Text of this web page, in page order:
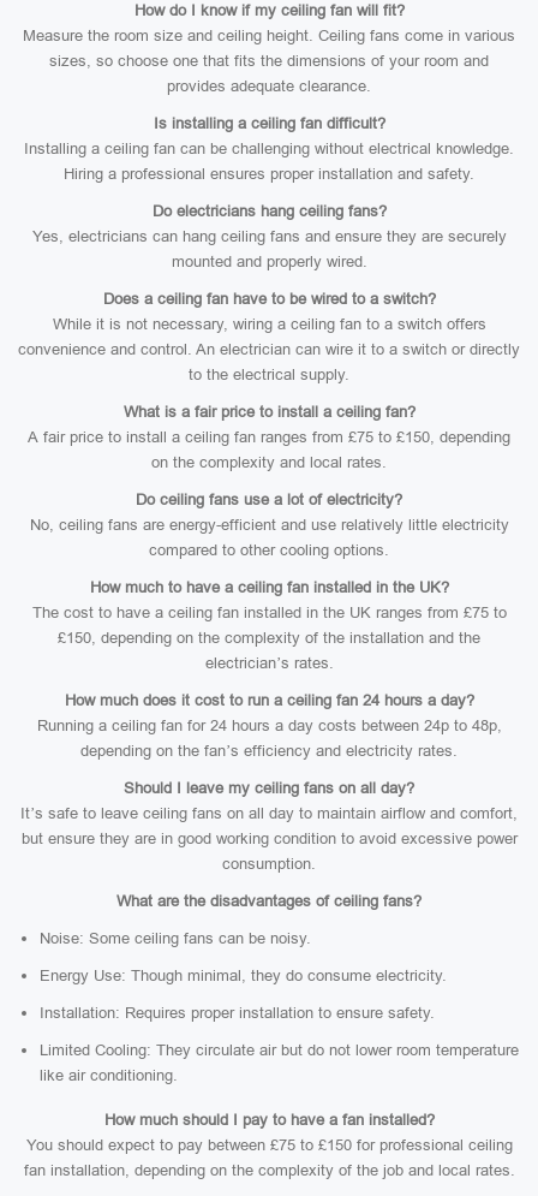
How do I know if my ceiling fan will fit?
Measure the room size and ceiling height. Ceiling fans come in various
sizes, so choose one that fits the dimensions of your room and
provides adequate clearance.
Is installing a ceiling fan difficult?
Installing a ceiling fan can be challenging without electrical knowledge.
Hiring a professional ensures proper installation and safety.
Do electricians hang ceiling fans?
Yes, electricians can hang ceiling fans and ensure they are securely
mounted and properly wired.
Does a ceiling fan have to be wired to a switch?
While it is not necessary, wiring a ceiling fan to a switch offers
convenience and control. An electrician can wire it to a switch or directly
to the electrical supply.
What is a fair price to install a ceiling fan?
A fair price to install a ceiling fan ranges from £75 to £150, depending
on the complexity and local rates.
Do ceiling fans use a lot of electricity?
No, ceiling fans are energy-efficient and use relatively little electricity
compared to other cooling options.
How much to have a ceiling fan installed in the UK?
The cost to have a ceiling fan installed in the UK ranges from £75 to
£150, depending on the complexity of the installation and the
electrician’s rates.
How much does it cost to run a ceiling fan 24 hours a day?
Running a ceiling fan for 24 hours a day costs between 24p to 48p,
depending on the fan’s efficiency and electricity rates.
Should I leave my ceiling fans on all day?
It’s safe to leave ceiling fans on all day to maintain airflow and comfort,
but ensure they are in good working condition to avoid excessive power
consumption.
What are the disadvantages of ceiling fans?
Noise: Some ceiling fans can be noisy.
Energy Use: Though minimal, they do consume electricity.
Installation: Requires proper installation to ensure safety.
Limited Cooling: They circulate air but do not lower room temperature
like air conditioning.
How much should I pay to have a fan installed?
You should expect to pay between £75 to £150 for professional ceiling
fan installation, depending on the complexity of the job and local rates.